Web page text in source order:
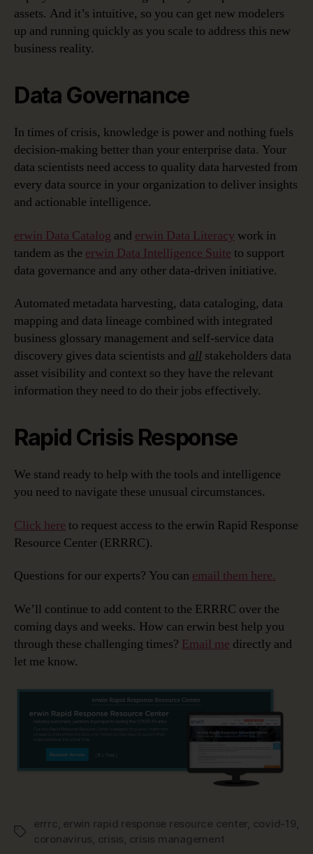
assets. And it’s intuitive, so you can get new modelers
up and running quickly as you scale to address this new
business reality.
Data Governance
In times of crisis, knowledge is power and nothing fuels
decision-making better than your enterprise data. Your
data scientists need access to quality data harvested from
every data source in your organization to deliver insights
and actionable intelligence.
erwin Data Catalog and erwin Data Literacy work in
tandem as the erwin Data Intelligence Suite to support
data governance and any other data-driven initiative.
Automated metadata harvesting, data cataloging, data
mapping and data lineage combined with integrated
business glossary management and self-service data
discovery gives data scientists and all stakeholders data
asset visibility and context so they have the relevant
information they need to do their jobs effectively.
Rapid Crisis Response
We stand ready to help with the tools and intelligence
you need to navigate these unusual circumstances.
Click here to request access to the erwin Rapid Response
Resource Center (ERRRC).
Questions for our experts? You can email them here.
We’ll continue to add content to the ERRRC over the
coming days and weeks. How can erwin best help you
through these challenging times? Email me directly and
let me know.
Tags
errrc , erwin rapid response resource center, covid-19,
coronavirus, crisis, crisis management